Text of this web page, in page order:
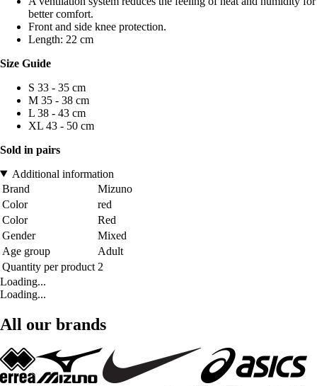
better comfort.
Front and side knee protection.
Length: 22 cm
Size Guide
S 33 - 35 cm
M 35 - 38 cm
L 38 - 43 cm
XL 43 - 50 cm
Sold in pairs
Additional information
Brand
Mizuno
Color
red
Color
Red
Gender
Mixed
Age group
Adult
Quantity per product 2
Loading...
Loading...
All our brands